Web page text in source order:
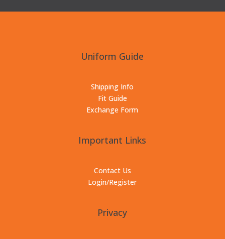
Uniform Guide
Shipping Info
Fit Guide
Exchange Form
Important Links
Contact Us
Login/Register
Privacy